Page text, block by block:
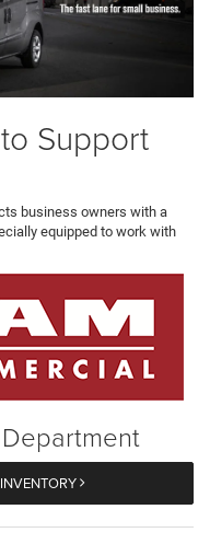
Support
business owners with a
equipped to work with